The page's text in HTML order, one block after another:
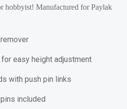
hobbyist! Manufactured for Paylak
easy height adjustment
with push pin links
included